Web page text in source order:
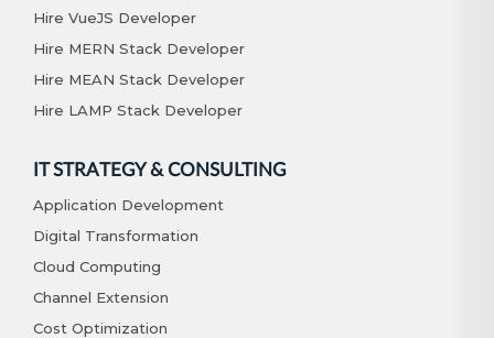
Hire VueJS Developer
Hire MERN Stack Developer
Hire MEAN Stack Developer
Hire LAMP Stack Developer
IT STRATEGY & CONSULTING
Application Development
Digital Transformation
Cloud Computing
Channel Extension
Cost Optimization